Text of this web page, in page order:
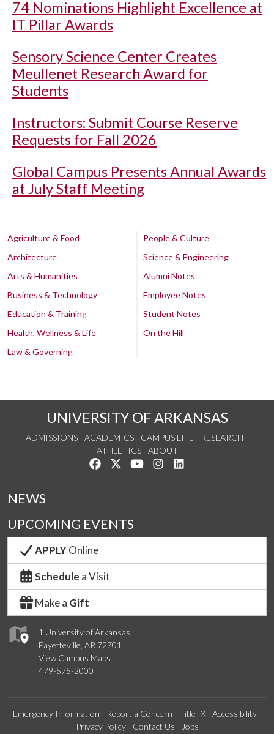
74 Nominations Highlight Excellence at
IT Pillar Awards
Sensory Science Center Creates
Meullenet Research Award for
Students
Instructors: Submit Course Reserve
Requests for Fall 2026
Global Campus Presents Annual Awards
at July Staff Meeting
Agriculture & Food
Architecture
Arts & Humanities
Business & Technology
Education & Training
Health, Wellness & Life
Law & Governing
People & Culture
Science & Engineering
Alumni Notes
Employee Notes
Student Notes
On the Hill
UNIVERSITY OF ARKANSAS
ADMISSIONS ACADEMICS CAMPUS LIFE
RESEARCH
ATHLETICS
ABOUT
Like us on Facebook
Follow us on Twitter
Watch us on YouTube
See us on Instagram
1 University of Arkansas
Fayetteville, AR 72701
View Campus Maps
479-575-2000
NEWS
UPCOMING EVENTS
APPLYOnline
Schedule a Visit
Make a Gift
Emergency Information Report a Concern Title IX
Accessibility
Privacy Policy
Contact Us Jobs